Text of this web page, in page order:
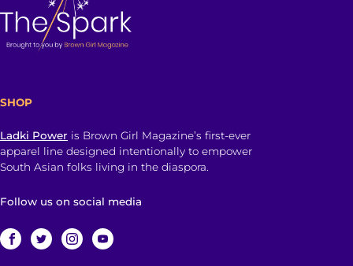
SHOP
Ladki Power is Brown Girl Magazine’s first-ever
apparel line designed intentionally to empower
South Asian folks living in the diaspora.
Follow us on social media